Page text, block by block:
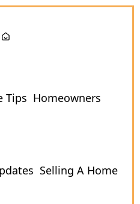
Tips Homeowners
Selling A Home